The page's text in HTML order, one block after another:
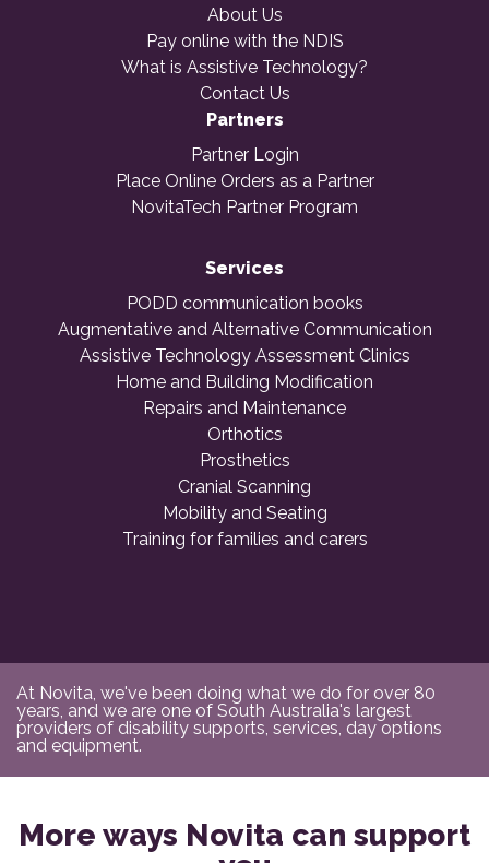
About Us
Pay online with the NDIS
What is Assistive Technology?
Contact Us
Partners
Partner Login
Place Online Orders as a Partner
NovitaTech Partner Program
Services
PODD communication books
Augmentative and Alternative Communication
Assistive Technology Assessment Clinics
Home and Building Modification
Repairs and Maintenance
Orthotics
Prosthetics
Cranial Scanning
Mobility and Seating
Training for families and carers
At Novita, we've been doing what we do for over 80
years, and we are one of South Australia's largest
providers of disability supports, services, day options
and equipment.
More ways Novita can support